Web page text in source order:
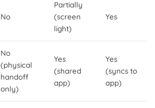
No
Partially
(screen
light)
Yes
No
(physical
handoff
only)
Yes
(shared
app)
Yes
(syncs to
app)